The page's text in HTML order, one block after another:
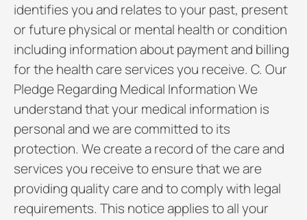
identifies you and relates to your past, present
or future physical or mental health or condition
including information about payment and billing
for the health care services you receive. C. Our
Pledge Regarding Medical Information We
understand that your medical information is
personal and we are committed to its
protection. We create a record of the care and
services you receive to ensure that we are
providing quality care and to comply with legal
requirements. This notice applies to all your